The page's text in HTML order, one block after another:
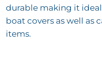
durable making it
boat covers as well as
items.